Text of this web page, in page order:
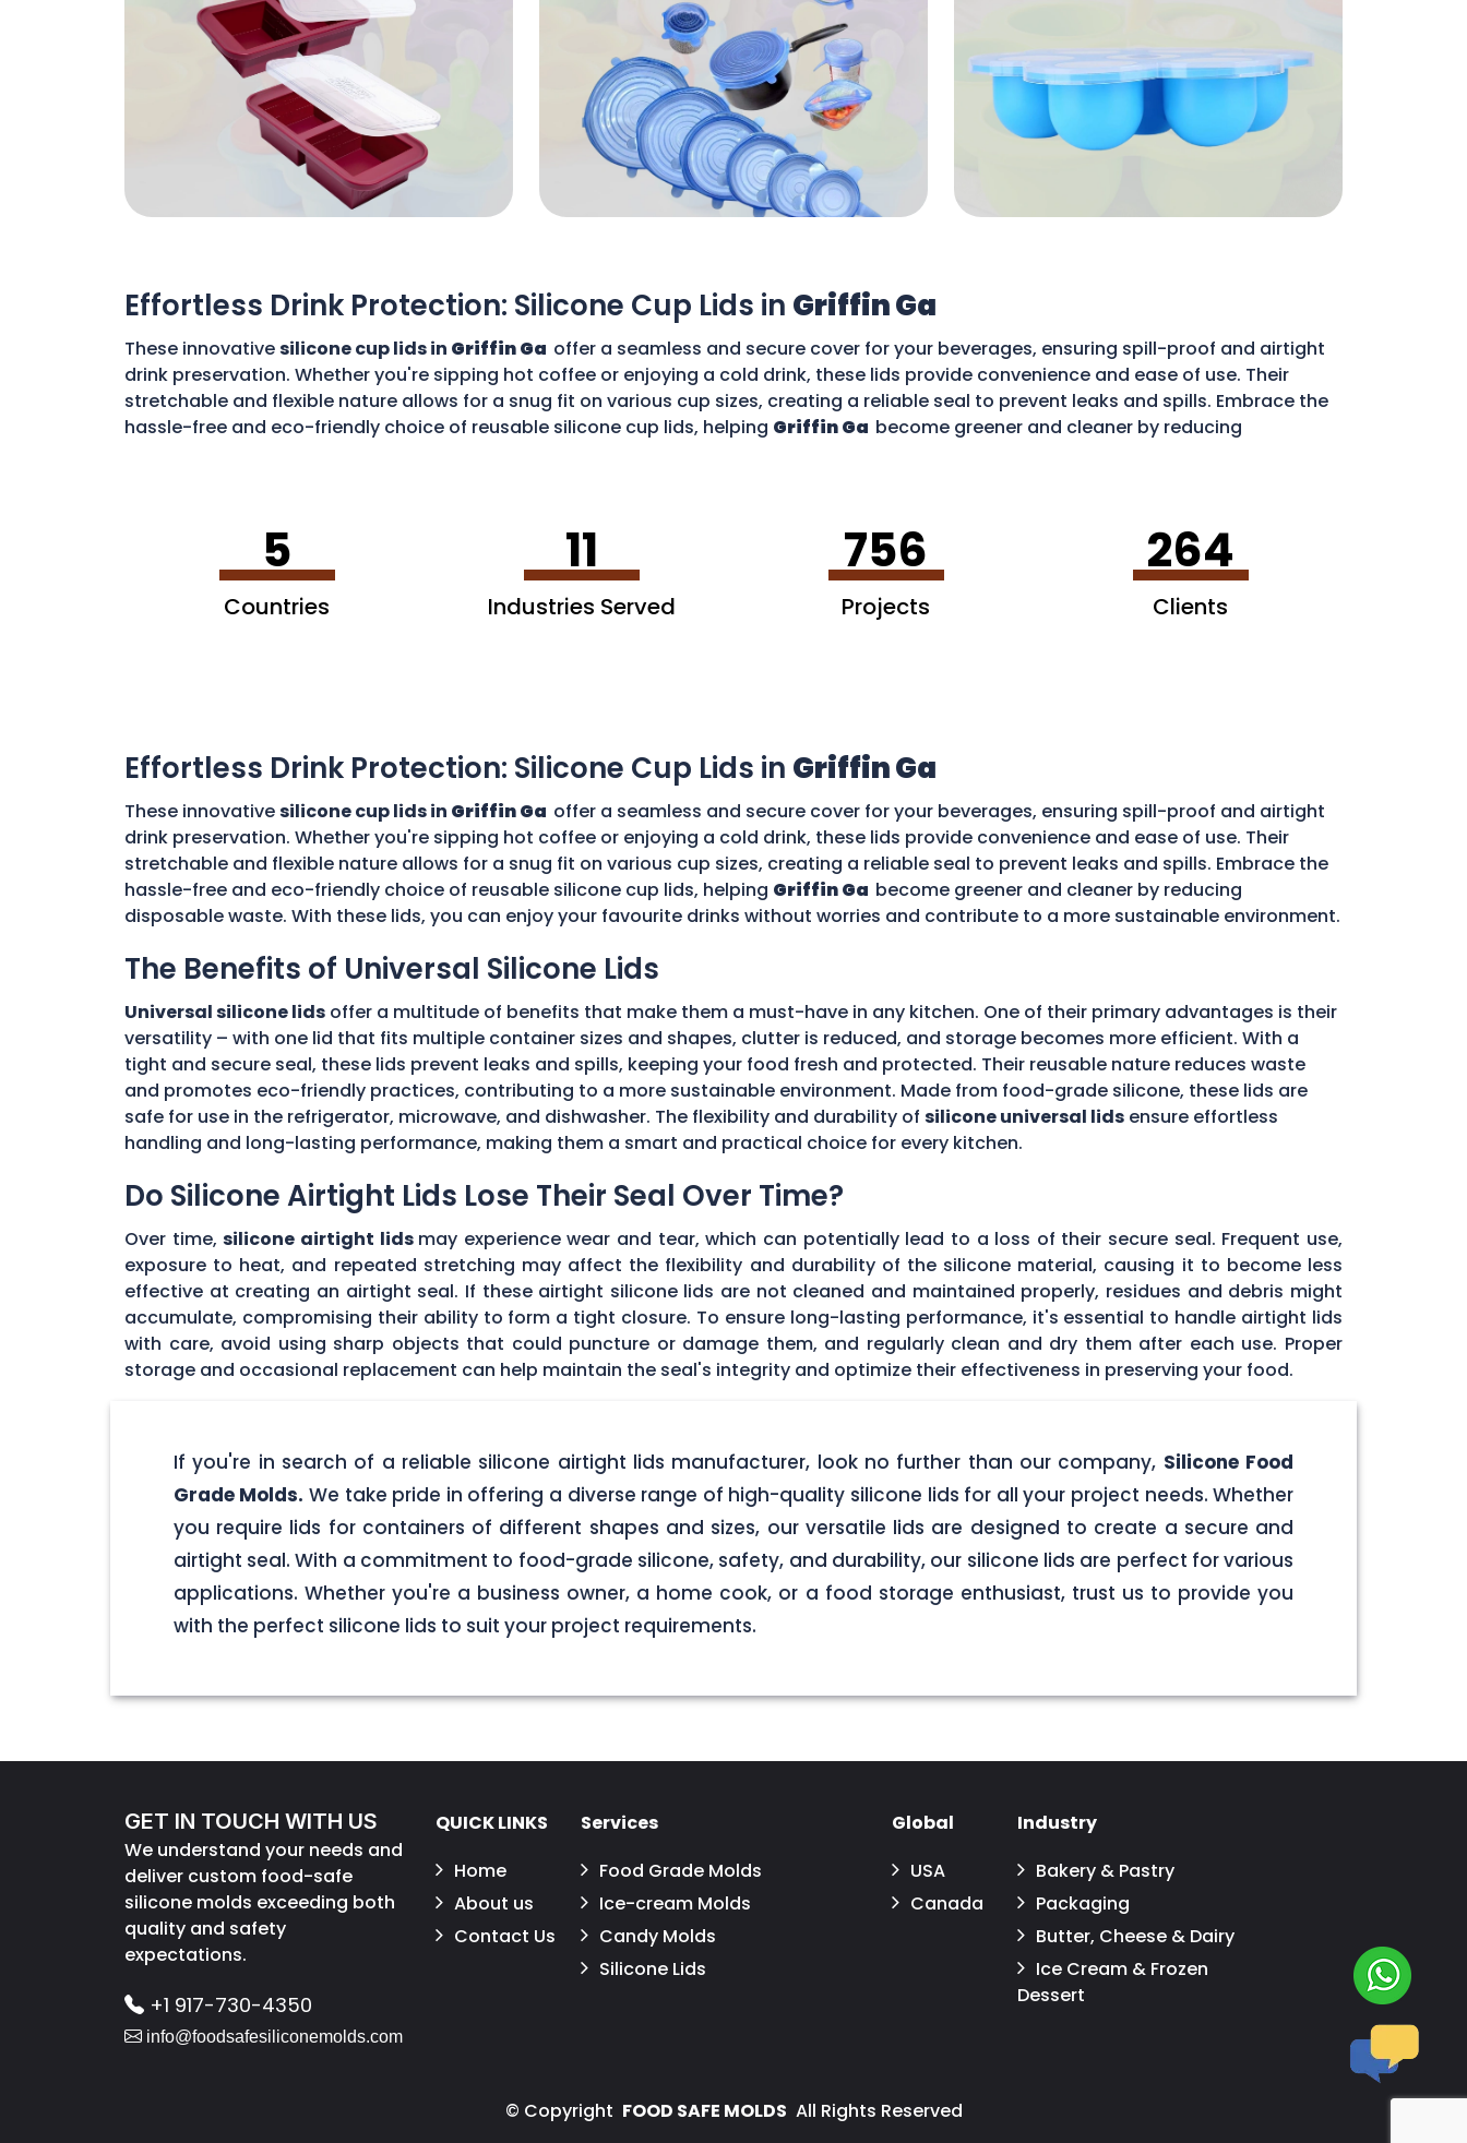
Effortless Drink Protection: Silicone Cup Lids in Griffin Ga
These innovativesilicone cup lids in Griffin Ga offer a seamless and secure cover for your beverages, ensuring spill-proof and airtight
drink preservation. Whether you're sipping hot coffee or enjoying a cold drink, these lids provide convenience and ease of use. Their
stretchable and flexible nature allows for a snug fit on various cup sizes, creating a reliable seal to prevent leaks and spills. Embrace the
hassle-free and eco-friendly choice of reusable silicone cup lids, helping Griffin Ga become greener and cleaner by reducing
5
Countries
11
Industries Served
756
Projects
264
Clients
Effortless Drink Protection: Silicone Cup Lids in Griffin Ga
These innovativesilicone cup lids in Griffin Ga offer a seamless and secure cover for your beverages, ensuring spill-proof and airtight
drink preservation. Whether you're sipping hot coffee or enjoying a cold drink, these lids provide convenience and ease of use. Their
stretchable and flexible nature allows for a snug fit on various cup sizes, creating a reliable seal to prevent leaks and spills. Embrace the
hassle-free and eco-friendly choice of reusable silicone cup lids, helping Griffin Ga become greener and cleaner by reducing
disposable waste. With these lids, you can enjoy your favourite drinks without worries and contribute to a more sustainable environment.
The Benefits of Universal Silicone Lids
Universal silicone lids offer a multitude of benefits that make them a must-have in any kitchen. One of their primary advantages is their
versatility – with one lid that fits multiple container sizes and shapes, clutter is reduced, and storage becomes more efficient. With a
tight and secure seal, these lids prevent leaks and spills, keeping your food fresh and protected. Their reusable nature reduces waste
and promotes eco-friendly practices, contributing to a more sustainable environment. Made from food-grade silicone, these lids are
safe for use in the refrigerator, microwave, and dishwasher. The flexibility and durability of silicone universal lids ensure effortless
handling and long-lasting performance, making them a smart and practical choice for every kitchen.
Do Silicone Airtight Lids Lose Their Seal Over Time?
Over time,silicone airtight lids may experience wear and tear, which can potentially lead to a loss of their secure seal. Frequent use,
exposure to heat, and repeated stretching may affect the flexibility and durability of the silicone material, causing it to become less
effective at creating an airtight seal. If these airtight silicone lids are not cleaned and maintained properly, residues and debris might
accumulate, compromising their ability to form a tight closure. To ensure long-lasting performance, it's essential to handle airtight lids
with care, avoid using sharp objects that could puncture or damage them, and regularly clean and dry them after each use. Proper
storage and occasional replacement can help maintain the seal's integrity and optimize their effectiveness in preserving your food.
If you're in search of a reliable silicone airtight lids manufacturer, look no further than our company, Silicone Food
Grade Molds. We take pride in offering a diverse range of high-quality silicone lids for all your project needs. Whether
you require lids for containers of different shapes and sizes, our versatile lids are designed to create a secure and
airtight seal. With a commitment to food-grade silicone, safety, and durability, our silicone lids are perfect for various
applications. Whether you're a business owner, a home cook, or a food storage enthusiast, trust us to provide you
with the perfect silicone lids to suit your project requirements.
GET IN TOUCH WITH US
We understand your needs and
deliver custom food-safe
silicone molds exceeding both
quality and safety
expectations.
+1 917-730-4350
info@foodsafesiliconemolds.com
QUICK LINKS
Home
About us
Contact Us
Services
Food Grade Molds
Ice-cream Molds
Candy Molds
Silicone Lids
Global
USA
Canada
Industry
Bakery & Pastry
Packaging
Butter, Cheese & Dairy
Ice Cream & Frozen
Dessert
© Copyright FOOD SAFE MOLDS All Rights Reserved